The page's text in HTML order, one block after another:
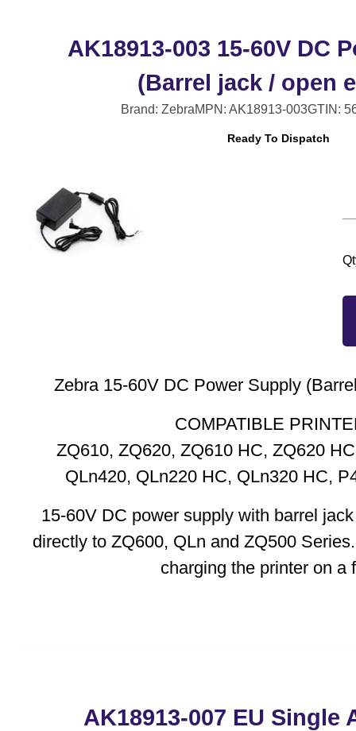
AK18913-003 15-60V DC
(Barrel jack / open
Brand: ZebraMPN: AK18913-003GTIN:
Ready To Dispatch
Zebra 15-60V DC Power Supply
COMPATIBLE
ZQ610, ZQ620, ZQ610 HC, ZQ620
QLn420, QLn220 HC, QLn320 HC,
15-60V DC power supply with barrel
directly to ZQ600, QLn and ZQ500
charging the printer on a
AK18913-007 EU Single